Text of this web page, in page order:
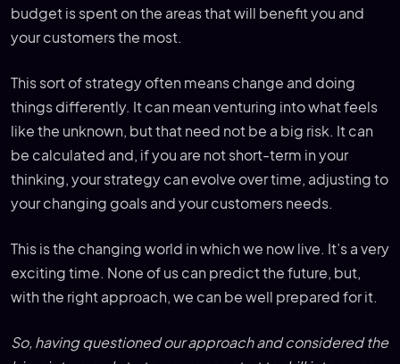
budget is spent on the areas that will benefit you and
your customers the most.
This sort of strategy often means change and doing
things differently. It can mean venturing into what feels
like the unknown, but that need not be a big risk. It can
be calculated and, if you are not short-term in your
thinking, your strategy can evolve over time, adjusting to
your changing goals and your customers needs.
This is the changing world in which we now live. It’s a very
exciting time. None of us can predict the future, but,
with the right approach, we can be well prepared for it.
So, having questioned our approach and considered the